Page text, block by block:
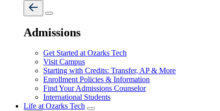
Admissions
Get Started at Ozarks Tech
Visit Campus
Starting with Credits: Transfer, AP & More
Enrollment Policies & Information
Find Your Admissions Counselor
International Students
Life at Ozarks Tech